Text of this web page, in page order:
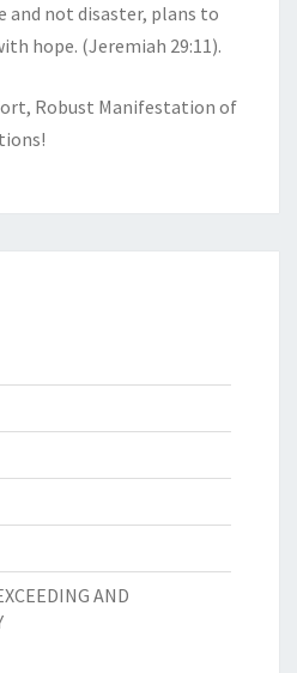
and not disaster, plans to
hope. (Jeremiah 29:11).
Robust Manifestation of
AND